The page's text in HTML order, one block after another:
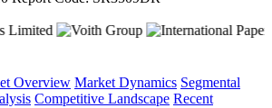
Overview Market Dynamics Segmental
Competitive Landscape Recent